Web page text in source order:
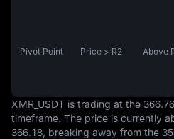
Pivot Point Price > R2 Above
XMR_USDT is trading at the
timeframe. The price is currently
366.18, breaking away from the